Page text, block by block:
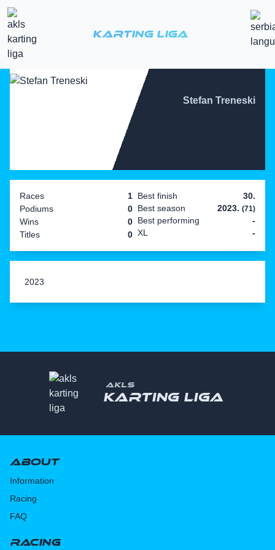
Karting Liga
Stefan Treneski
Races
1
Podiums
0
Wins
0
Titles
0
Best finish
30.
Best season
2023. (71)
Best performing
-
XL
-
2023
AKLS
Karting liga
About
Information
Racing
FAQ
Racing